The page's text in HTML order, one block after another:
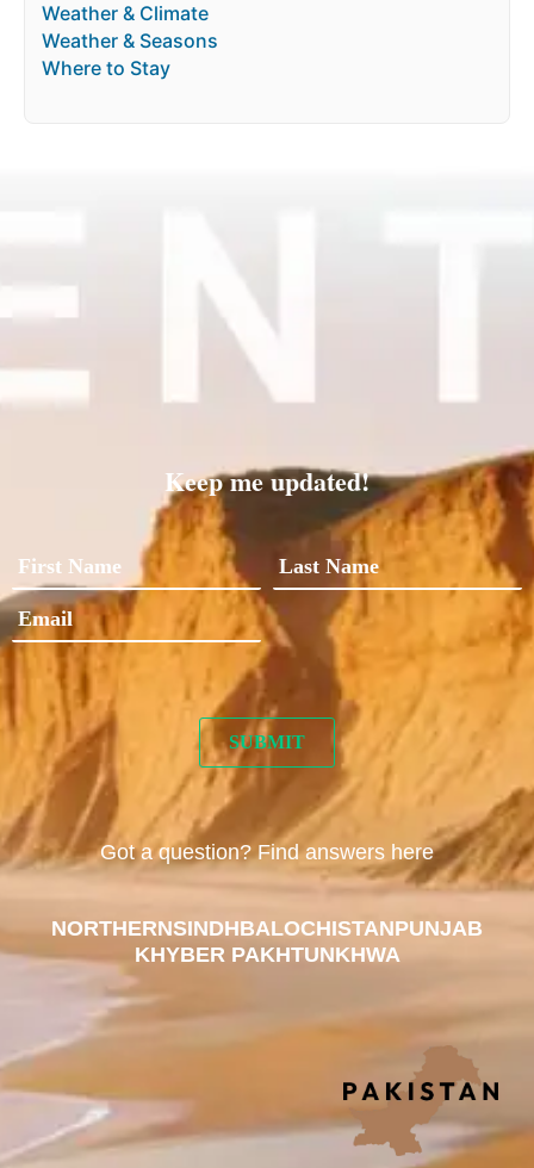
Weather & Climate
Weather & Seasons
Where to Stay
Keep me updated!
Got a question? Find answers here
NORTHERNSINDHBALOCHISTANPUNJAB
KHYBER PAKHTUNKHWA